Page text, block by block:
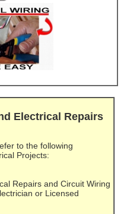
Electrical Repairs
to the following
Projects:
Repairs and Circuit Wiring
or Licensed